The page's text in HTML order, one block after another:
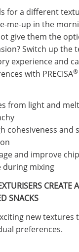
for a different
me-up in the
give them the
Switch up the
experience and
with PRECISA®
from light and
cohesiveness and
and improve
during mixing
CREATE
SNACKS
new textures
preferences.